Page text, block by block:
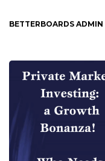
BETTERBOARDS ADMIN